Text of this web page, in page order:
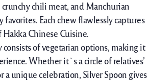
chili meat, and Manchurian
Each chew flawlessly captures
Chinese Cuisine.
ofvegetarian options, making it
. Whether it`s a circleof relatives’
auniquecelebration, Silver Spoon gives